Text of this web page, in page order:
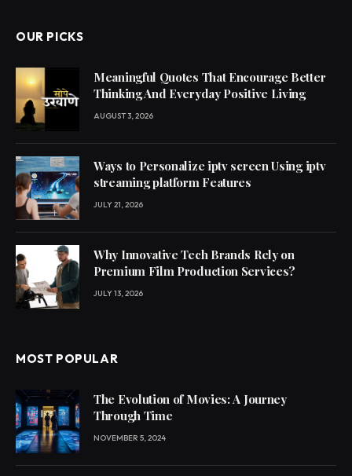
OUR PICKS
Meaningful Quotes That Encourage Better
Thinking And Everyday Positive Living
AUGUST 3, 2026
Ways to Personalize iptv screen Using iptv
streaming platform Features
JULY 21, 2026
Why Innovative Tech Brands Rely on
Premium Film Production Services?
JULY 13, 2026
MOST POPULAR
The Evolution of Movies: A Journey
Through Time
NOVEMBER 5, 2024